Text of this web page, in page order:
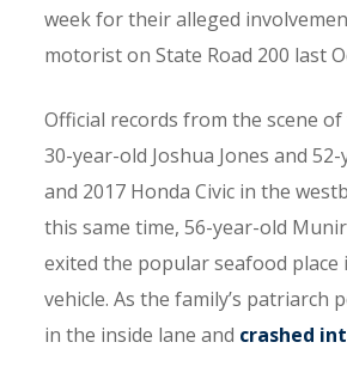
week for their alleged
motorist on State Road 200 last
Official records from the scene
30-year-old Joshua Jones and
and 2017 Honda Civic in the
this same time, 56-year-old
exited the popular seafood place
vehicle. As the family’s patriarch
in the inside lane and crashed